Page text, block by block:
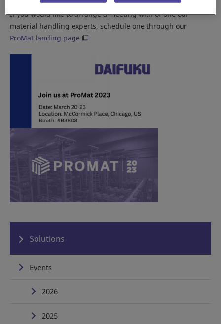
If you would like to arrange a meeting with of one our
material handling experts, schedule one through our
ProMat landing page
Solutions
Events
2026
2025